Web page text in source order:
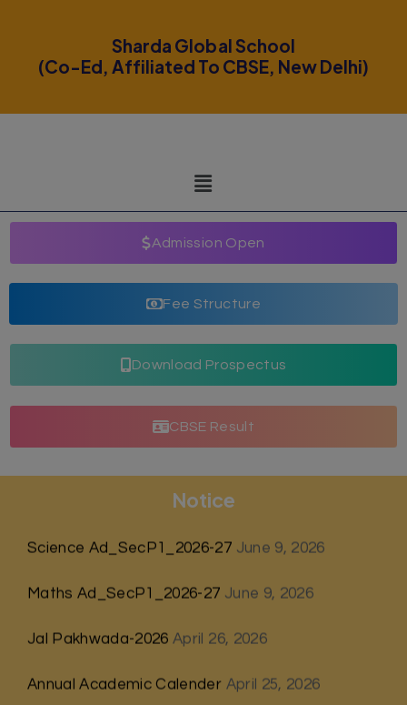
Sharda Global School
(Co-Ed, Affiliated To CBSE, New Delhi)
Admission Open
Fee Structure
Download Prospectus
CBSE Result
Notice
Science Ad_SecP1_2026-27 June 9, 2026
Maths Ad_SecP1_2026-27 June 9, 2026
Jal Pakhwada-2026 April 26, 2026
Annual Academic Calender April 25, 2026